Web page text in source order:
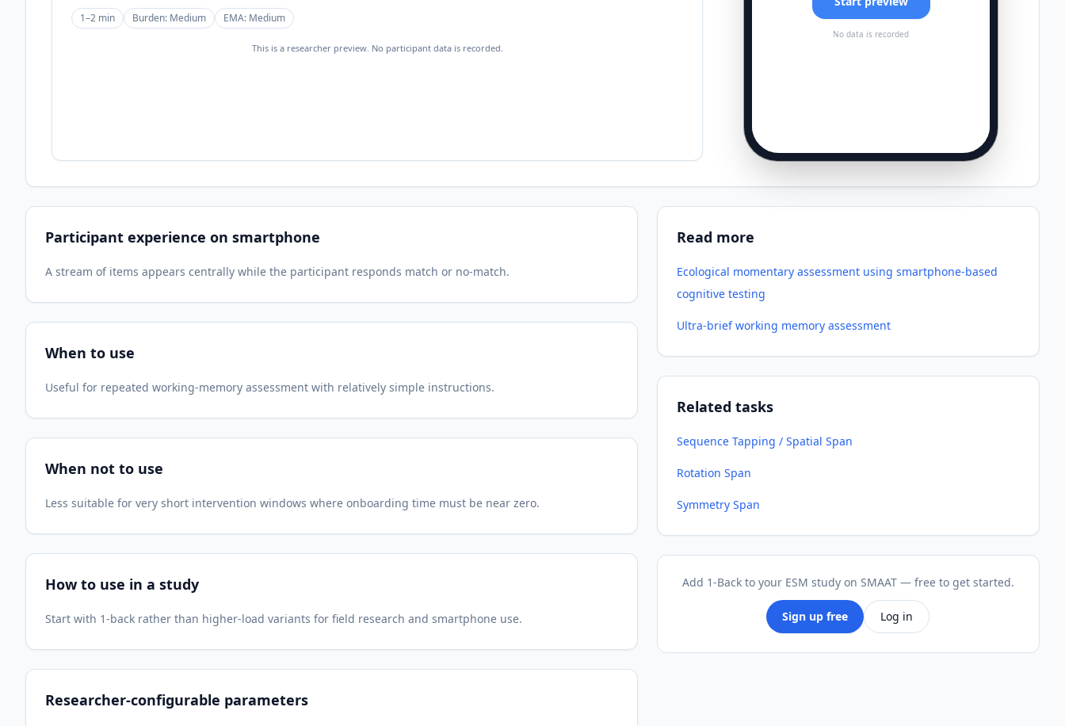
1–2 min Burden: Medium EMA: Medium
This is a researcher preview. No participant data is recorded.
No data is recorded
Participant experience on smartphone
A stream of items appears centrally while the participant responds match or no-match.
When to use
Useful for repeated working-memory assessment with relatively simple instructions.
When not to use
Less suitable for very short intervention windows where onboarding time must be near zero.
How to use in a study
Start with 1-back rather than higher-load variants for field research and smartphone use.
Researcher-configurable parameters
Read more
Ecological momentary assessment using smartphone-based
cognitive testing
Ultra-brief working memory assessment
Related tasks
Sequence Tapping / Spatial Span
Rotation Span
Symmetry Span
Add 1-Back to your ESM study on SMAAT — free to get started.
Sign up free Log in